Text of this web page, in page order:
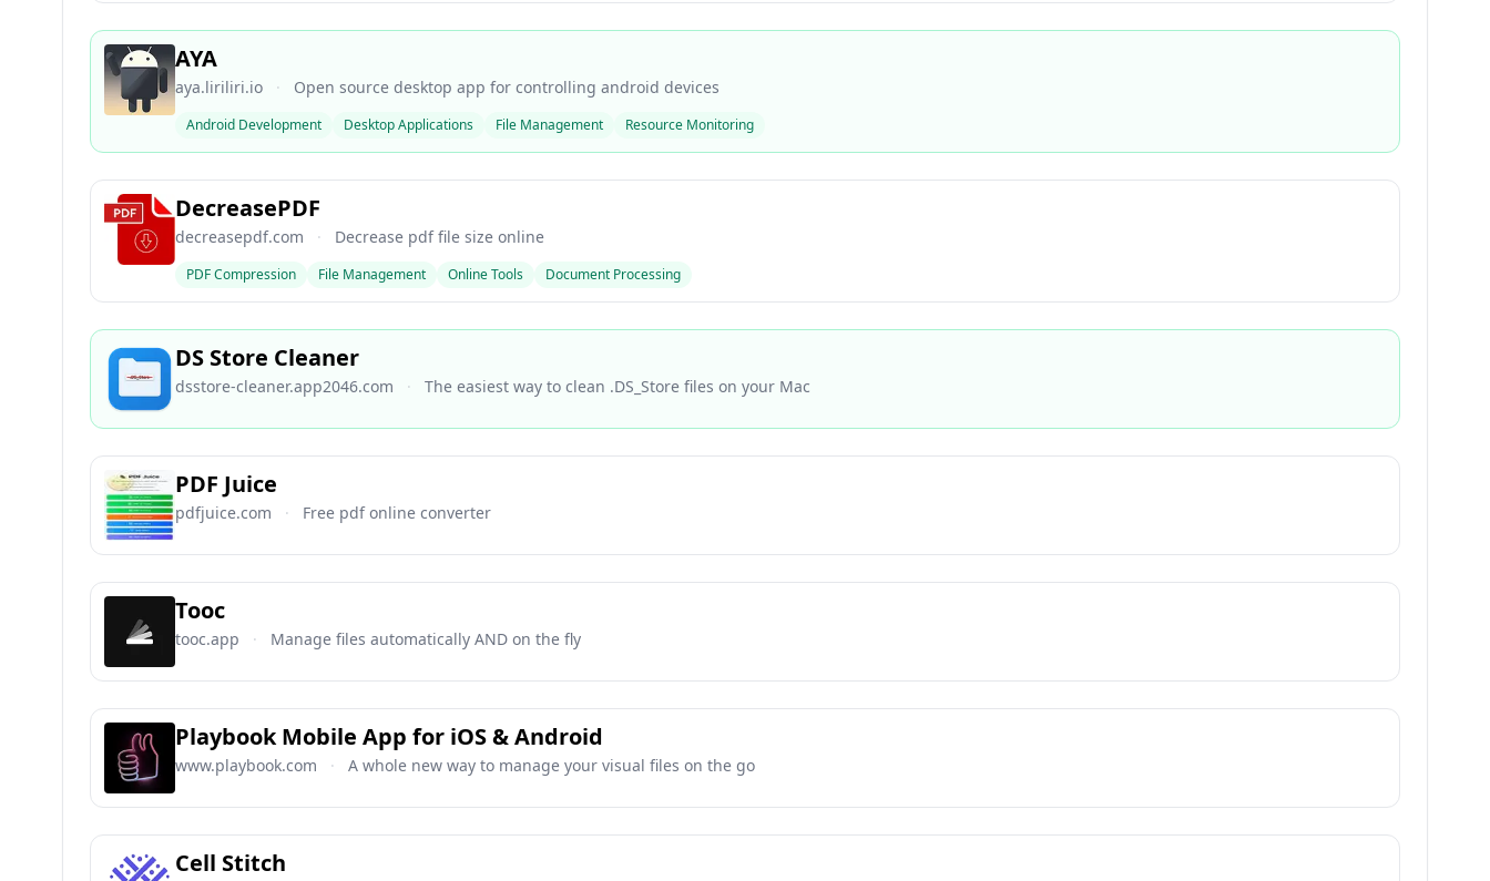
AYA
aya.liriliri.io · Open source desktop app for controlling android devices
Android Development Desktop Applications File Management Resource Monitoring
DecreasePDF
decreasepdf.com · Decrease pdf file size online
PDF Compression File Management Online Tools Document Processing
DS Store Cleaner
dsstore-cleaner.app2046.com · The easiest way to clean .DS_Store files on your Mac
PDF Juice
pdfjuice.com · Free pdf online converter
Tooc
tooc.app · Manage files automatically AND on the fly
Playbook Mobile App for iOS & Android
www.playbook.com · A whole new way to manage your visual files on the go
Cell Stitch